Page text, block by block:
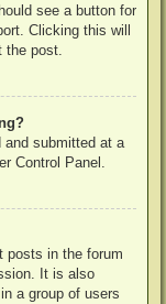
see a button for
Clicking this will
post.
submitted at a
Control Panel.
posts in the forum
It is also
a group of users